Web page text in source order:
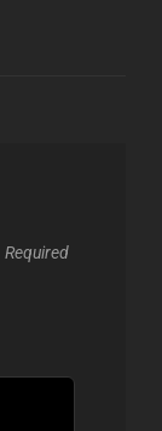
Required